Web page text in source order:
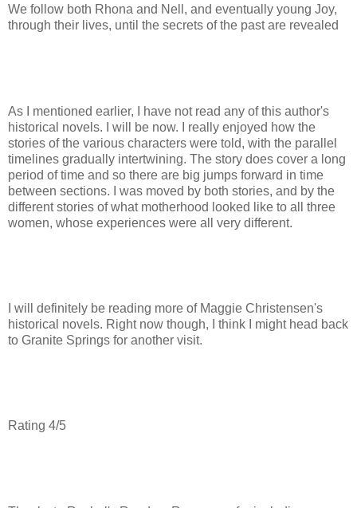
We follow both Rhona and Nell, and eventually young Joy,
through their lives, until the secrets of the past are revealed
As I mentioned earlier, I have not read any of this author's
historical novels. I will be now. I really enjoyed how the
stories of the various characters were told, with the parallel
timelines gradually intertwining. The story does cover a long
period of time and so there are big jumps forward in time
between sections. I was moved by both stories, and by the
different stories of what motherhood looked like to all three
women, whose experiences were all very different.
I will definitely be reading more of Maggie Christensen's
historical novels. Right now though, I think I might head back
to Granite Springs for another visit.
Rating 4/5